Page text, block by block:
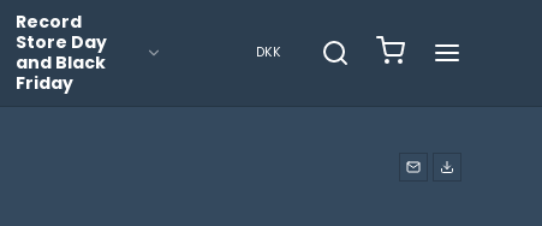
Record
Store Day
and Black
Friday
DKK